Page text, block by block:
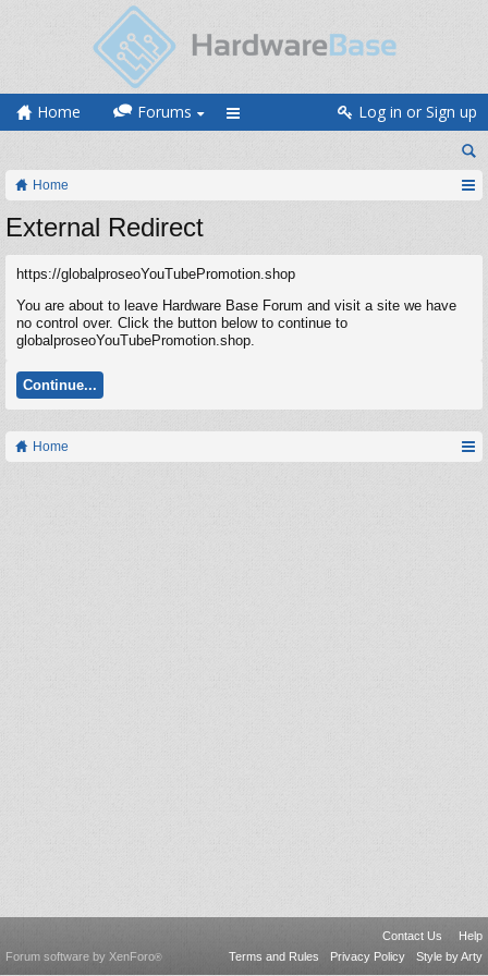
Home Forums Log in or Sign up
Home
External Redirect
https://globalproseoYouTubePromotion.shop
You are about to leave Hardware Base Forum and visit a site we have
no control over. Click the button below to continue to
globalproseoYouTubePromotion.shop.
Continue...
Home
Contact Us
Help
Terms and Rules
Privacy Policy Style by Arty
Forum software by XenForo®